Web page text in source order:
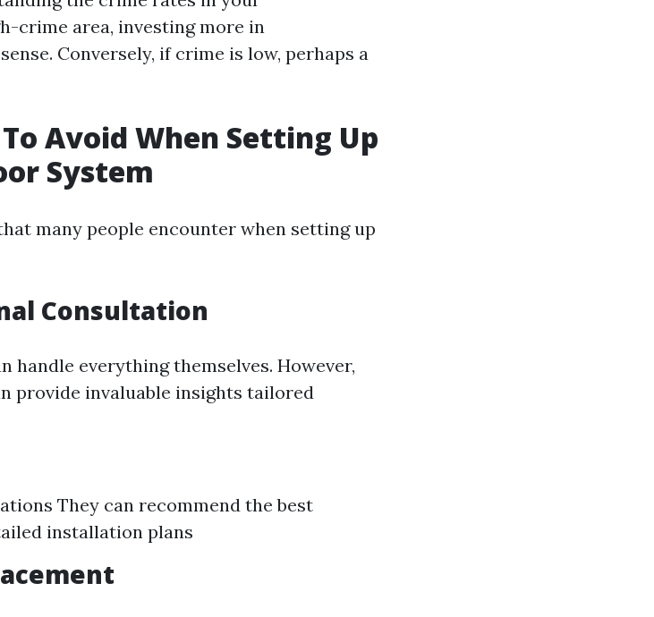
crime area, investing more in
Conversely, if crime is low, perhaps a
Avoid When Setting Up
System
many people encounter when setting up
Consultation
handle everything themselves. However,
provide invaluable insights tailored
They can recommend the best
installation plans